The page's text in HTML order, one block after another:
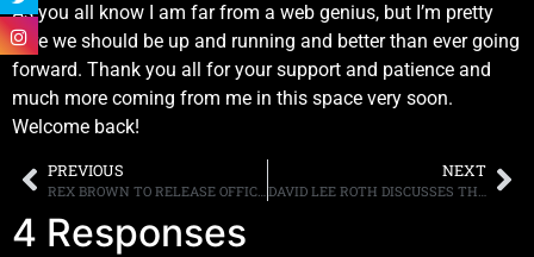
As you all know I am far from a web genius, but I’m pretty
sure we should be up and running and better than ever going
forward. Thank you all for your support and patience and
much more coming from me in this space very soon.
Welcome back!
PREVIOUS NEXT
4 Responses